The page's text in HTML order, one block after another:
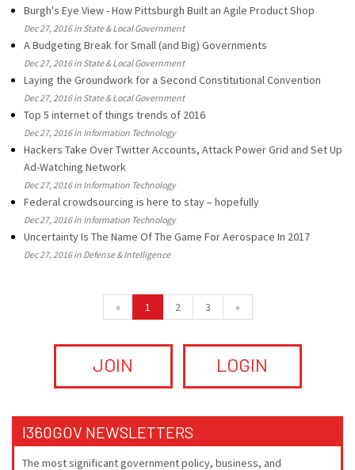
Burgh's Eye View - How Pittsburgh Built an Agile Product Shop
Dec 27, 2016 in State & Local Government
A Budgeting Break for Small (and Big) Governments
Dec 27, 2016 in State & Local Government
Laying the Groundwork for a Second Constitutional Convention
Dec 27, 2016 in State & Local Government
Top 5 internet of things trends of 2016
Dec 27, 2016 in Information Technology
Hackers Take Over Twitter Accounts, Attack Power Grid and Set Up
Ad-Watching Network
Dec 27, 2016 in Information Technology
Federal crowdsourcing is here to stay – hopefully
Dec 27, 2016 in Information Technology
Uncertainty Is The Name Of The Game For Aerospace In 2017
Dec 27, 2016 in Defense & Intelligence
« 1 2 3 »
JOIN LOGIN
I360GOV NEWSLETTERS
The most significant government policy, business, and